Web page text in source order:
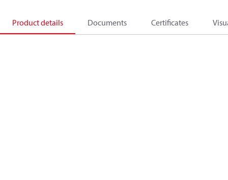
Product details Documents Certificates